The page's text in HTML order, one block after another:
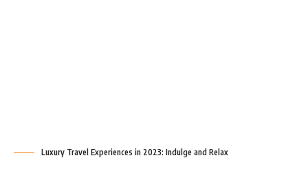
Luxury Travel Experiences in 2023: Indulge and Relax